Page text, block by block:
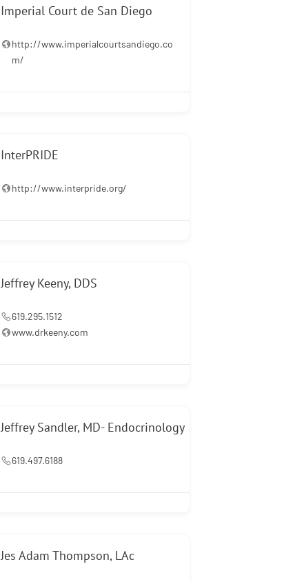
Imperial Court de San Diego
http://www.imperialcourtsandiego.co
m/
InterPRIDE
http://www.interpride.org/
Jeffrey Keeny, DDS
619.295.1512
www.drkeeny.com
Jeffrey Sandler, MD- Endocrinology
619.497.6188
Jes Adam Thompson, LAc